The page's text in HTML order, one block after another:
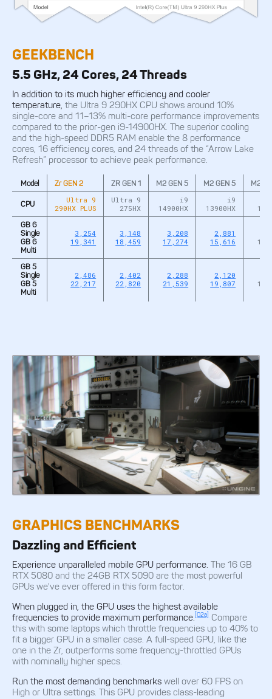
GEEKBENCH
5.5 GHz, 24 Cores, 24 Threads
In addition to its much higher efficiency and cooler
temperature,the Ultra 9 290HX CPU shows around 10%
single-core and 11–13% multi-core performance improvements
compared to the prior-gen i9-14900HX. The superior cooling
and the high-speed DDR5 RAM enable the 8 performance
cores, 16 efficiency cores, and 24 threads of the “Arrow Lake
Refresh” processor to achieve peak performance.
Model Zr GEN 2 ZR GEN 1 M2 GEN 5 M2 GEN 5 M2
CPU
Ultra 9
290HX PLUS
Ultra 9
275HX
i9
14900HX
i9
13900HX
GB 6
Single
GB 6
Multi
3,254
19,341
3,148
18,459
3,208
17,274
2,881
15,616
GB 5
Single
GB 5
Multi
2,486
22,217
2,402
22,820
2,288
21,539
2,120
19,807
GRAPHICS BENCHMARKS
Dazzling and Efficient
Experience unparalleled mobile GPU performance.The 16 GB
RTX 5080 and the 24GB RTX 5090 are the most powerful
GPUs we've ever offered in this form factor.
When plugged in, the GPU uses the highest available
frequencies to provide maximum performance. [02a]
Compare
this with some laptops which throttle frequencies up to 40% to
fit a bigger GPU in a smaller case. A full-speed GPU, like the
one in the Zr, outperforms some frequency-throttled GPUs
with nominally higher specs.
Run the most demanding benchmarkswell over 60 FPS on
High or Ultra settings. This GPU provides class-leading